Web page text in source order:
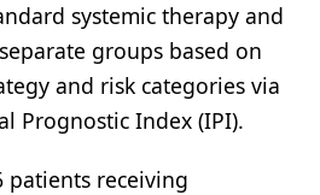
systemic therapy and
groups based on
and risk categories via
Prognostic Index (IPI).
patients receiving